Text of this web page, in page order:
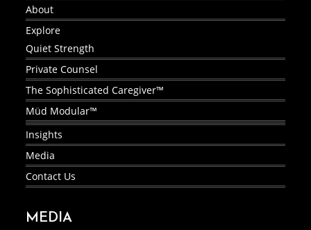
About
Explore
Quiet Strength
Private Counsel
The Sophisticated Caregiver™
Müd Modular™
Insights
Media
Contact Us
MEDIA